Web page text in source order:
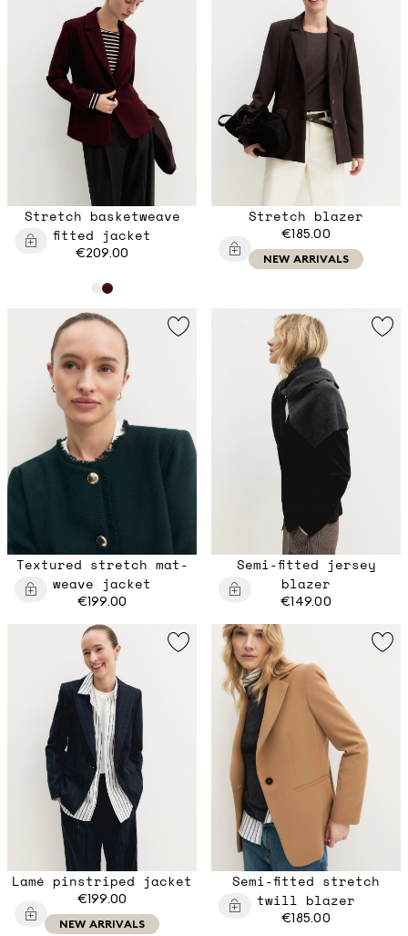
Stretch basketweave
fitted jacket
€209.00
Stretch blazer
€185.00
NEW ARRIVALS
Textured stretch mat-
weave jacket
€199.00
Semi-fitted jersey
blazer
€149.00
Lamé pinstriped jacket
€199.00
NEW ARRIVALS
Semi-fitted stretch
twill blazer
€185.00